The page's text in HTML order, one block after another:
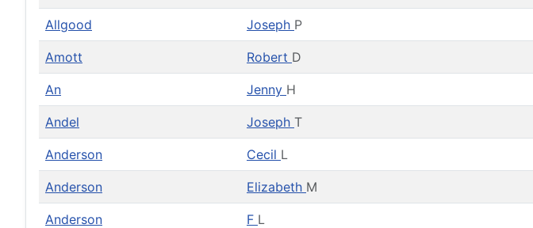
Allgood Joseph P
Amott Robert D
An Jenny H
Andel Joseph T
Anderson Cecil L
Anderson Elizabeth M
Anderson F L